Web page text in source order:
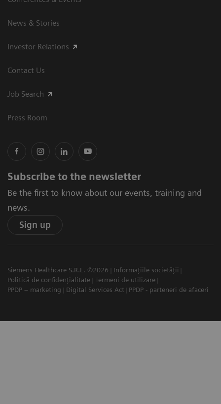
News & Stories
Investor Relations
Contact Us
Job Search
Press Room
Subscribe to the newsletter
Be the first to know about our events, training and
news.
Sign up
Siemens Healthcare S.R.L. ©2026
Informațiile societății
Politică de confidențialitate
Termeni de utilizare
PPDP – marketing
Digital Services Act PPDP - parteneri de afaceri